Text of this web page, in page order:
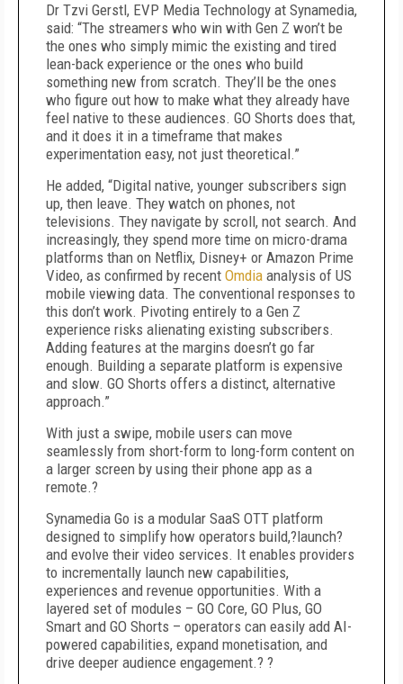
Dr Tzvi Gerstl, EVP Media Technology at Synamedia,
said: “The streamers who win with Gen Z won’t be
the ones who simply mimic the existing and tired
lean-back experience or the ones who build
something new from scratch. They’ll be the ones
who figure out how to make what they already have
feel native to these audiences. GO Shorts does that,
and it does it in a timeframe that makes
experimentation easy, not just theoretical.”
He added, “Digital native, younger subscribers sign
up, then leave. They watch on phones, not
televisions. They navigate by scroll, not search. And
increasingly, they spend more time on micro-drama
platforms than on Netflix, Disney+ or Amazon Prime
Video, as confirmed by recent Omdia analysis of US
mobile viewing data. The conventional responses to
this don’t work. Pivoting entirely to a Gen Z
experience risks alienating existing subscribers.
Adding features at the margins doesn’t go far
enough. Building a separate platform is expensive
and slow. GO Shorts offers a distinct, alternative
approach.”
With just a swipe, mobile users can move
seamlessly from short-form to long-form content on
a larger screen by using their phone app as a
remote.?
Synamedia Go is a modular SaaS OTT platform
designed to simplify how operators build,?launch?
and evolve their video services. It enables providers
to incrementally launch new capabilities,
experiences and revenue opportunities. With a
layered set of modules – GO Core, GO Plus, GO
Smart and GO Shorts – operators can easily add AI-
powered capabilities, expand monetisation, and
drive deeper audience engagement.? ?